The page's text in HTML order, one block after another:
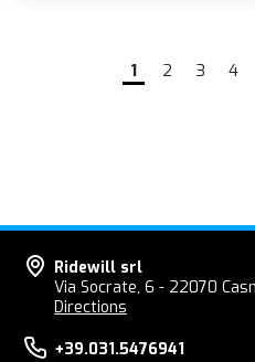
1 2 3 4
Ridewill srl
Via Socrate, 6 - 22070
Directions
+39.031.5476941